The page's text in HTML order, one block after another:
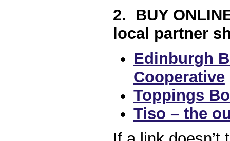
2. BUY
local partner
Edinburgh
Cooperative
Toppings
Tiso – the